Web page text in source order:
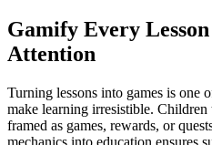
Gamify Every
Attention
Turning lessons into games is one
make learning irresistible. Children
framed as games, rewards, or